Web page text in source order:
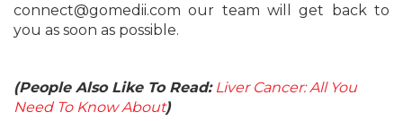
connect@gomedii.com our team will get back to
you as soon as possible.
(People Also Like To Read: Liver Cancer: All You
Need To Know About)